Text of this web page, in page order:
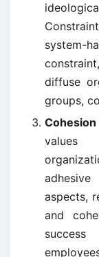
diffuse
groups,
values
aspects,
and